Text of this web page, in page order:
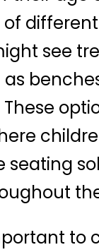
see
to